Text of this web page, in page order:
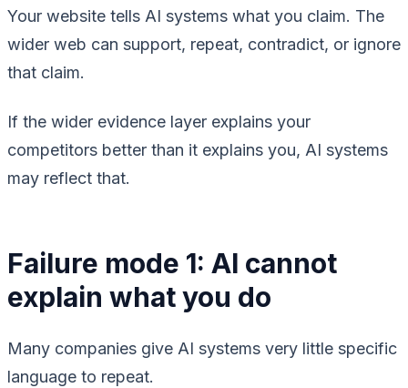
Your website tells AI systems what you claim. The
wider web can support, repeat, contradict, or ignore
that claim.
If the wider evidence layer explains your
competitors better than it explains you, AI systems
may reflect that.
Failure mode 1: AI cannot
explain what you do
Many companies give AI systems very little specific
language to repeat.